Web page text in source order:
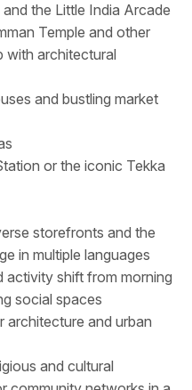
the Little India Arcade
Temple and other
with architectural
and bustling market
or the iconic Tekka
storefronts and the
in multiple languages
activity shift from morning
social spaces
architecture and urban
and cultural